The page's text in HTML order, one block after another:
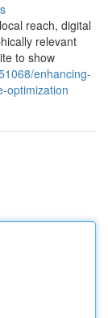
reach, digital
relevant
to show
enhancing-
optimization